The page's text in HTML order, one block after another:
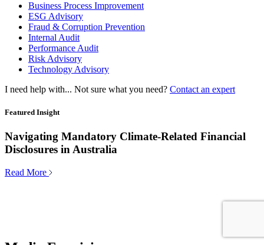
Business Process Improvement
ESG Advisory
Fraud & Corruption Prevention
Internal Audit
Performance Audit
Risk Advisory
Technology Advisory
I need help with... Not sure what you need? Contact an expert
Featured Insight
Navigating Mandatory Climate-Related Financial
Disclosures in Australia
Read More